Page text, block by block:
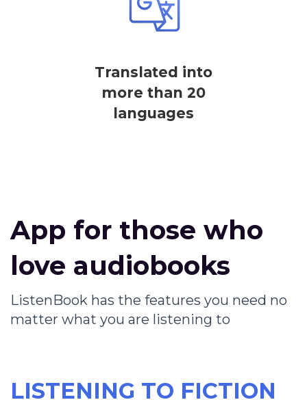
Translated into
more than 20
languages
App for those who
love audiobooks
ListenBook has the features you need no
matter what you are listening to
LISTENING TO FICTION